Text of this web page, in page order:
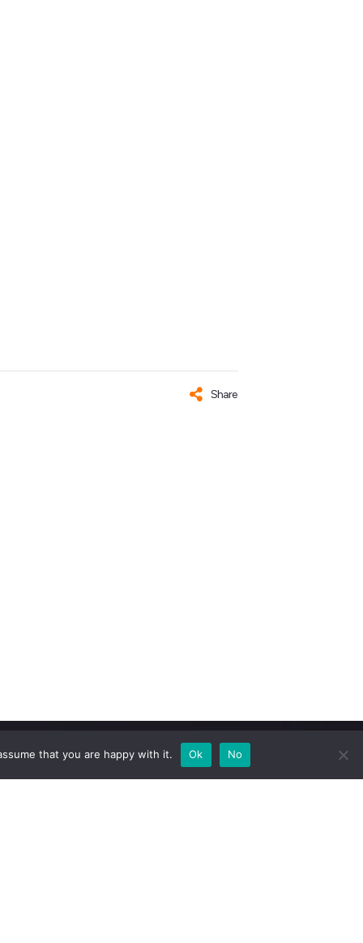
Share
that you are happy with it. Ok No